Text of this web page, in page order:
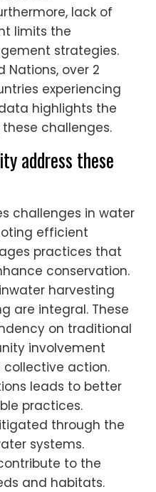
lack of
limits the
strategies.
Nations, over 2
experiencing
highlights the
challenges.
address these
challenges in water
efficient
practices that
conservation.
harvesting
are integral. These
on traditional
involvement
collective action.
leads to better
practices.
through the
systems.
to the
and habitats.